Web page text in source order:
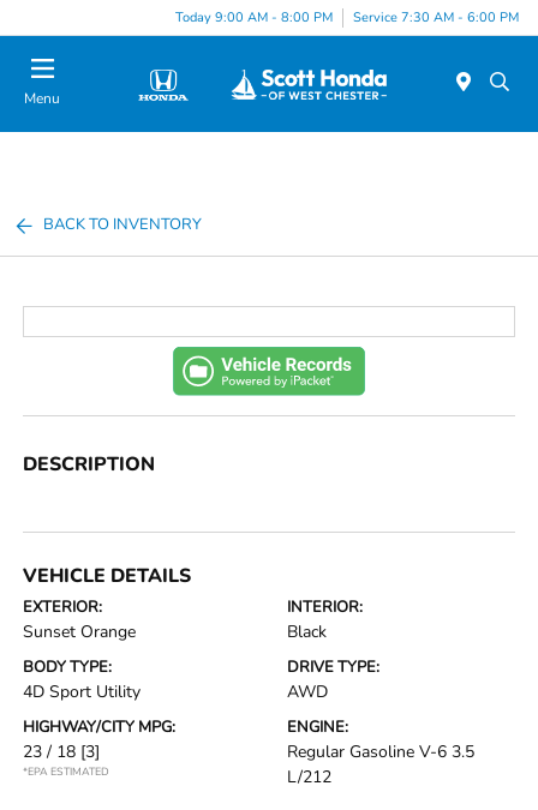
Today 9:00 AM - 8:00 PM Service 7:30 AM - 6:00 PM
Menu
BACK TO INVENTORY
DESCRIPTION
VEHICLE DETAILS
EXTERIOR:
Sunset Orange
INTERIOR:
Black
BODY TYPE:
4D Sport Utility
DRIVE TYPE:
AWD
HIGHWAY/CITY MPG:
23 / 18 [3]
*EPA ESTIMATED
ENGINE:
Regular Gasoline V-6 3.5
L/212